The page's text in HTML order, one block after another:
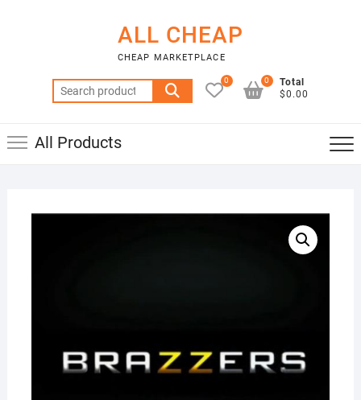
ALL CHEAP
CHEAP MARKETPLACE
Search
for:
0
Total
$0.00
0
All Products